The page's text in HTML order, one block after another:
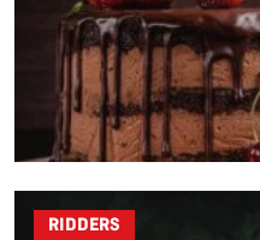
RIDDERS